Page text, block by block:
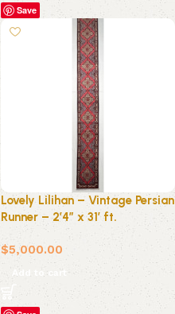
Save
Lovely Lilihan – Vintage Persian
Runner – 2’4″ x 31′ ft.
$5,000.00
Add to cart